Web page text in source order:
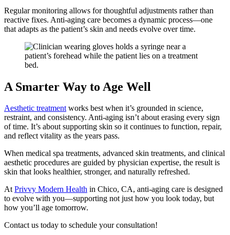
Regular monitoring allows for thoughtful adjustments rather than
reactive fixes. Anti-aging care becomes a dynamic process—one
that adapts as the patient’s skin and needs evolve over time.
A Smarter Way to Age Well
Aesthetic treatmentworks best when it’s grounded in science,
restraint, and consistency. Anti-aging isn’t about erasing every sign
of time. It’s about supporting skin so it continues to function, repair,
and reflect vitality as the years pass.
When medical spa treatments, advanced skin treatments, and clinical
aesthetic procedures are guided by physician expertise, the result is
skin that looks healthier, stronger, and naturally refreshed.
AtPrivvy Modern Health in Chico, CA, anti-aging care is designed
to evolve with you—supporting not just how you look today, but
how you’ll age tomorrow.
Contact us today to schedule your consultation!